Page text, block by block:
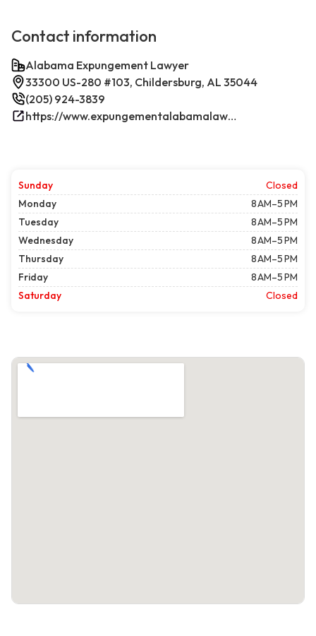
Contact information
Alabama Expungement Lawyer
33300 US-280 #103, Childersburg, AL 35044
(205) 924-3839
https://www.expungementalabamalawyer.com/
Sunday
Closed
Monday
8 AM–5 PM
Tuesday
8 AM–5 PM
Wednesday
8 AM–5 PM
Thursday
8 AM–5 PM
Friday
8 AM–5 PM
Saturday
Closed